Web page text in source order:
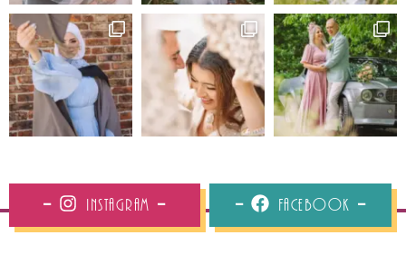
Instagram Facebook